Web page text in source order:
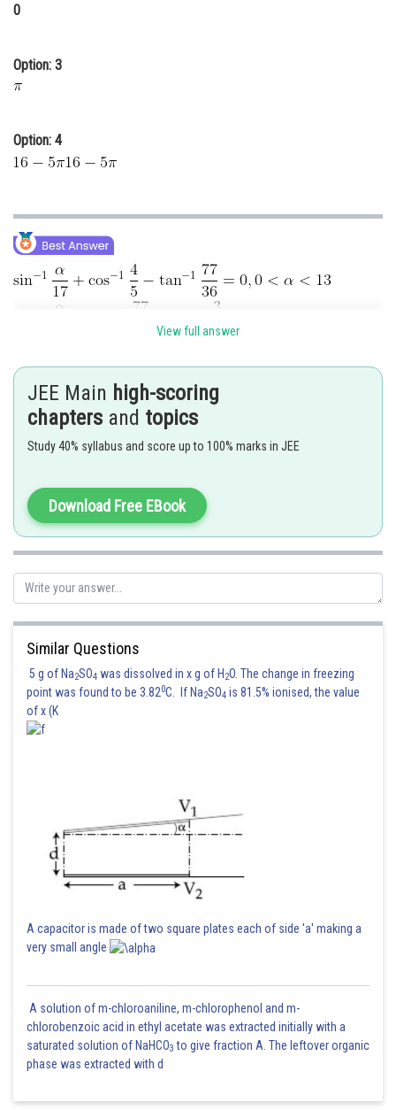
0
Option: 3
Option: 4
Posted by
Rishabh
View full answer
JEE Main high-scoring
chapters and topics
Study 40% syllabus and score up to 100% marks in JEE
Download Free EBook
Similar Questions
5 g of Na2SO4 was dissolved in x g of H 2O. The change in freezing
point was found to be 3.820C. If Na2SO4 is 81.5% ionised, the value
of x (K
A capacitor is made of two square plates each of side 'a' making a
very small angle
A solution of m-chloroaniline, m-chlorophenol and m-
chlorobenzoic acid in ethyl acetate was extracted initially with a
saturated solution of NaHCO3 to give fraction A. The leftover organic
phase was extracted with d